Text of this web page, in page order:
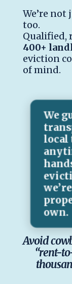
We’re not
too.
Qualified,
400+
eviction
of mind.
We
local
own.
Avoid
“rent-